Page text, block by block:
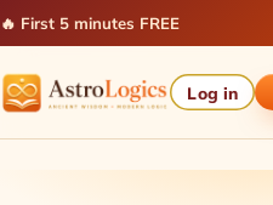
🔥 First 5 minutes FREE
Log in